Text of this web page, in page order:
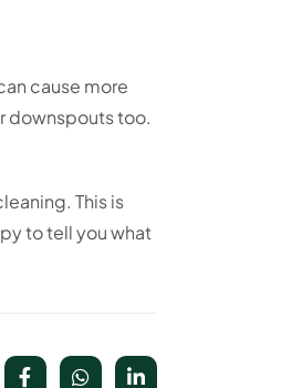
cause more
downspouts too.
This is
to tell you what